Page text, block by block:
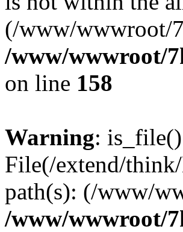
(/www/wwwroot/
/www/wwwroot/
on line 158
Warning:
File(/extend/
path(s): (/www/
/www/wwwroot/